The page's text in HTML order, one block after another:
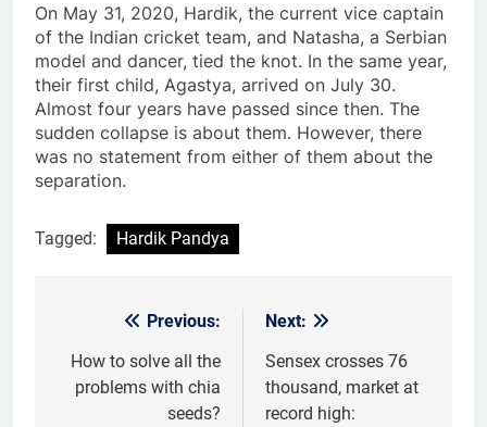
On May 31, 2020, Hardik, the current vice captain
of the Indian cricket team, and Natasha, a Serbian
model and dancer, tied the knot. In the same year,
their first child, Agastya, arrived on July 30.
Almost four years have passed since then. The
sudden collapse is about them. However, there
was no statement from either of them about the
separation.
Tagged: Hardik Pandya
navigation
Previous:
How to solve all the
problems with chia
seeds?
Next:
Sensex crosses 76
thousand, market at
record high: